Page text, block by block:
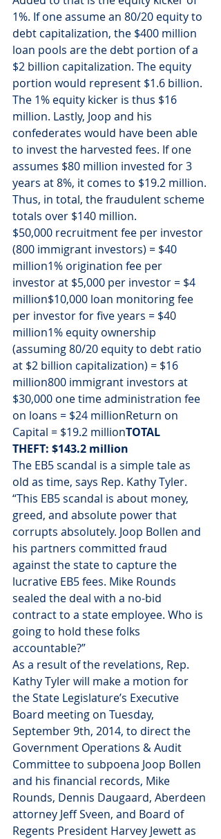
1%. If one assume an 80/20 equity to
debt capitalization, the $400 million
loan pools are the debt portion of a
$2 billion capitalization. The equity
portion would represent $1.6 billion.
The 1% equity kicker is thus $16
million. Lastly, Joop and his
confederates would have been able
to invest the harvested fees. If one
assumes $80 million invested for 3
years at 8%, it comes to $19.2 million.
Thus, in total, the fraudulent scheme
totals over $140 million.
$50,000 recruitment fee per investor
(800 immigrant investors) = $40
million1% origination fee per
investor at $5,000 per investor = $4
million$10,000 loan monitoring fee
per investor for five years = $40
million1% equity ownership
(assuming 80/20 equity to debt ratio
at $2 billion capitalization) = $16
million800 immigrant investors at
$30,000 one time administration fee
on loans = $24 millionReturn on
Capital = $19.2 millionTOTAL
THEFT: $143.2 million
The EB5 scandal is a simple tale as
old as time, says Rep. Kathy Tyler.
“This EB5 scandal is about money,
greed, and absolute power that
corrupts absolutely. Joop Bollen and
his partners committed fraud
against the state to capture the
lucrative EB5 fees. Mike Rounds
sealed the deal with a no-bid
contract to a state employee. Who is
going to hold these folks
accountable?”
As a result of the revelations, Rep.
Kathy Tyler will make a motion for
the State Legislature’s Executive
Board meeting on Tuesday,
September 9th, 2014, to direct the
Government Operations & Audit
Committee to subpoena Joop Bollen
and his financial records, Mike
Rounds, Dennis Daugaard, Aberdeen
attorney Jeff Sveen, and Board of
Regents President Harvey Jewett as